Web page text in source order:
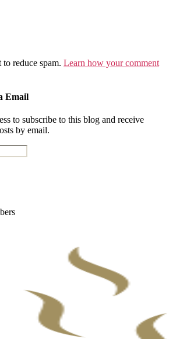
reduce spam. Learn how your comment
Email
to subscribe to this blog and receive
by email.